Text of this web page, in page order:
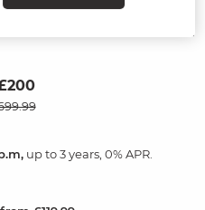
Sofa
up to 3 years, 0% APR.